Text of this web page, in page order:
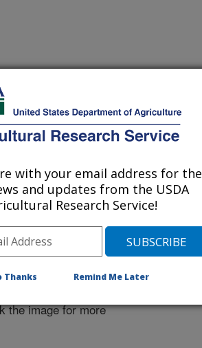
of scarce
here by ARS
crops only
the image for more
with your email address for the
and updates from the USDA
Research Service!
Thanks Remind Me Later